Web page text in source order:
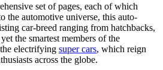
set of pages, each of which
the automotive universe, this auto-
car-breed ranging from hatchbacks,
the smartest members of the
electrifying super cars, which reign
across the globe.